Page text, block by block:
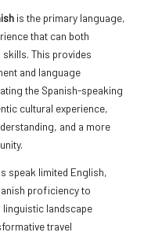
is the primary language,
that can both
This provides
and language
the Spanish-speaking
cultural experience,
and a more
speak limited English,
proficiency to
linguistic landscape
travel